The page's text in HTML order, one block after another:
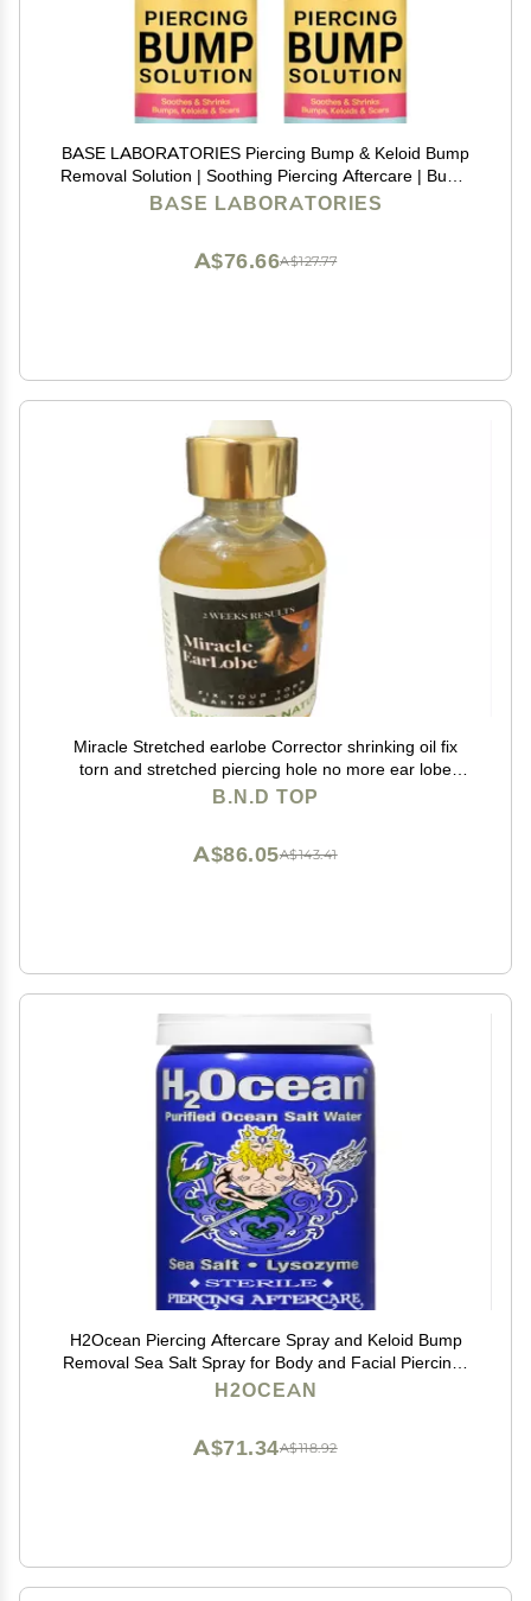
BASE LABORATORIES Piercing Bump & Keloid Bump
Removal Solution | Soothing Piercing Aftercare | Bump
Keloid Scar Removal | Ear & Nose Piercing Cleaner for
BASE LABORATORIES
A$127.77
A$76.66
Miracle Stretched earlobe Corrector shrinking oil fix
torn and stretched piercing hole no more ear lobe
support patches for earrings Miracle Ear Lobe
B.N.D TOP
A$143.41
A$86.05
H2Ocean Piercing Aftercare Spray and Keloid Bump
Removal Sea Salt Spray for Body and Facial Piercings
Ear, Nose, Navel, Oral & Body Piercing Cleaner,
H2OCEAN
A$118.92
A$71.34